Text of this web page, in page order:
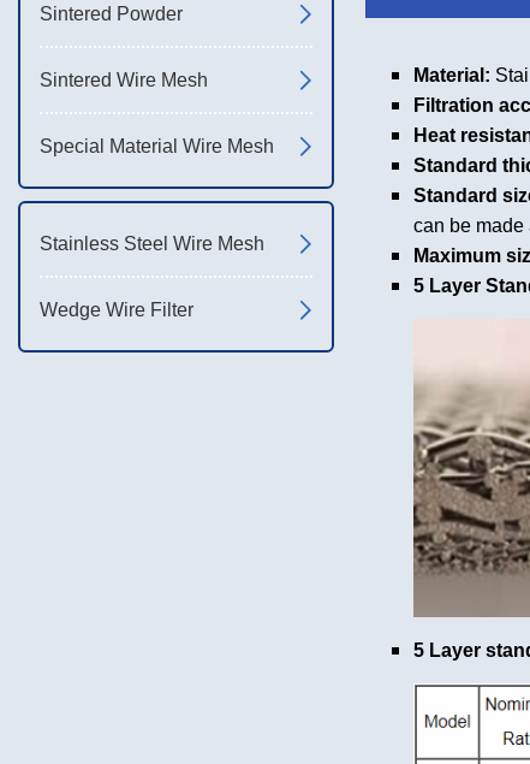
Sintered Powder
Sintered Wire Mesh
Special Material Wire Mesh
Stainless Steel Wire Mesh
Wedge Wire Filter
Material:
Filtration
Heat
Standard
Standard
can be made
Maximum
5 Layer
5 Layer